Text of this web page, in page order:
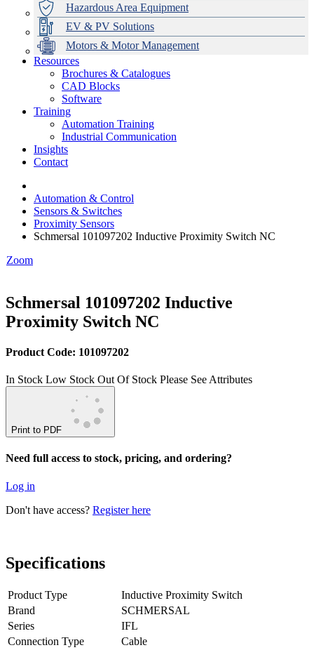
Hazardous Area Equipment
EV & PV Solutions
Motors & Motor Management
Data Centres
Automation & ICT
Emerson Automation Solutions
Industrial Display
Modular Switchboard Systems
Switchboards Systems & Safety
EV Charging
Stahl Lighting
Hirschmann Ethernet Solutions
Motor Control & Protection
Variable Speed Drives
Drive in a Box
Intelligent Distribution
1000V Solutions
PowerDuct
Critical Power & Electrical Distribution
RCD Protection
Delta UPS Solutions
Optimise Energy Management System
Power Quality and Surge Protection
Resources
Brochures & Catalogues
CAD Blocks
Software
Training
Automation Training
Industrial Communication
Insights
Contact
Automation & Control
Sensors & Switches
Proximity Sensors
Schmersal 101097202 Inductive Proximity Switch NC
Zoom
Schmersal 101097202 Inductive
Proximity Switch NC
Product Code: 101097202
In Stock Low Stock Out Of Stock Please See Attributes
Print to PDF
Need full access to stock, pricing, and ordering?
Log in
Don't have access? Register here
Specifications
Product Type
Inductive Proximity Switch
Brand
SCHMERSAL
Series
IFL
Connection Type
Cable